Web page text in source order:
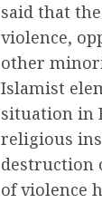
said that
violence,
other
Islamist
situation in
religious
destruction
of violence